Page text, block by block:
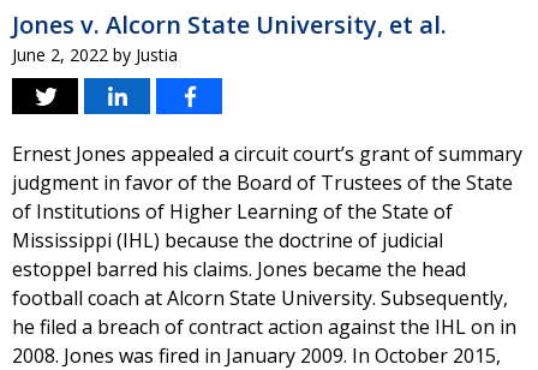
Jones v. Alcorn State University, et al.
June 2, 2022 by Justia
Ernest Jones appealed a circuit court’s grant of summary
judgment in favor of the Board of Trustees of the State
of Institutions of Higher Learning of the State of
Mississippi (IHL) because the doctrine of judicial
estoppel barred his claims. Jones became the head
football coach at Alcorn State University. Subsequently,
he filed a breach of contract action against the IHL on in
2008. Jones was fired in January 2009. In October 2015,